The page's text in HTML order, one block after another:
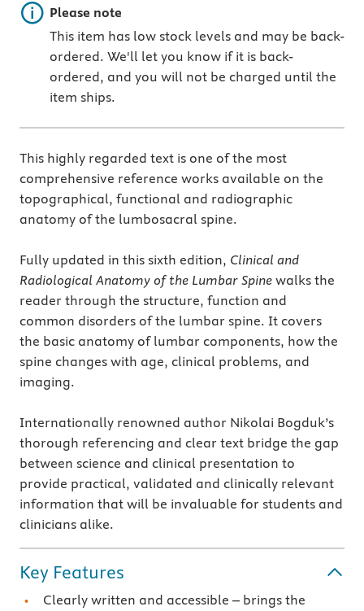
Important note
Please note
This item has low stock levels and may be back-
ordered. We'll let you know if it is back-
ordered, and you will not be charged until the
item ships.
This highly regarded text is one of the most
comprehensive reference works available on the
topographical, functional and radiographic
anatomy of the lumbosacral spine.
Fully updated in this sixth edition, Clinical and
Radiological Anatomy of the Lumbar Spine walks the
reader through the structure, function and
common disorders of the lumbar spine. It covers
the basic anatomy of lumbar components, how the
spine changes with age, clinical problems, and
imaging.
Internationally renowned author Nikolai Bogduk’s
thorough referencing and clear text bridge the gap
between science and clinical presentation to
provide practical, validated and clinically relevant
information that will be invaluable for students and
clinicians alike.
Key Features
Clearly written and accessible – brings the